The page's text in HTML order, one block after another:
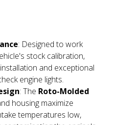
: Designed to work
stock calibration,
and exceptional
engine lights.
: The Roto-Molded
housing maximize
temperatures low,